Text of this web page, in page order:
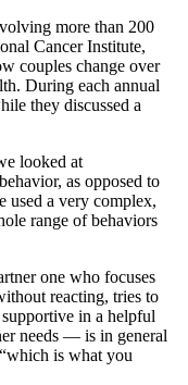
more than 200
Cancer Institute,
couples change over
During each annual
they discussed a
looked at
as opposed to
used a very complex,
range of behaviors
one who focuses
reacting, tries to
supportive in a helpful
needs — is in general
is what you